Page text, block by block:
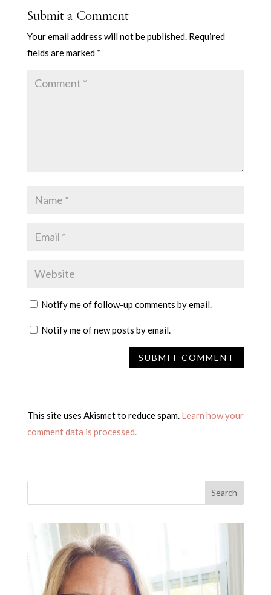
Submit a Comment
Your email address will not be published. Required
fields are marked *
Notify me of follow-up comments by email.
Notify me of new posts by email.
This site uses Akismet to reduce spam. Learn how your
comment data is processed.